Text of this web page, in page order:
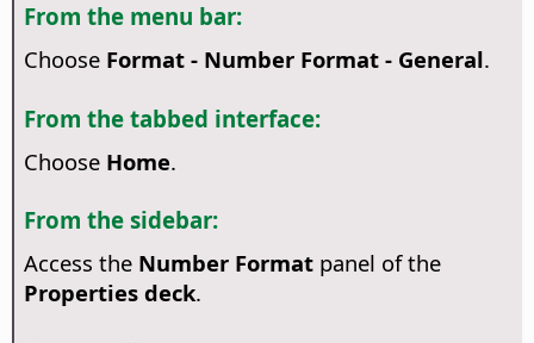
From the menu bar:
Choose Format - Number Format - General.
From the tabbed interface:
Choose Home.
From the sidebar:
Access the Number Formatpanel of the
Properties deck.